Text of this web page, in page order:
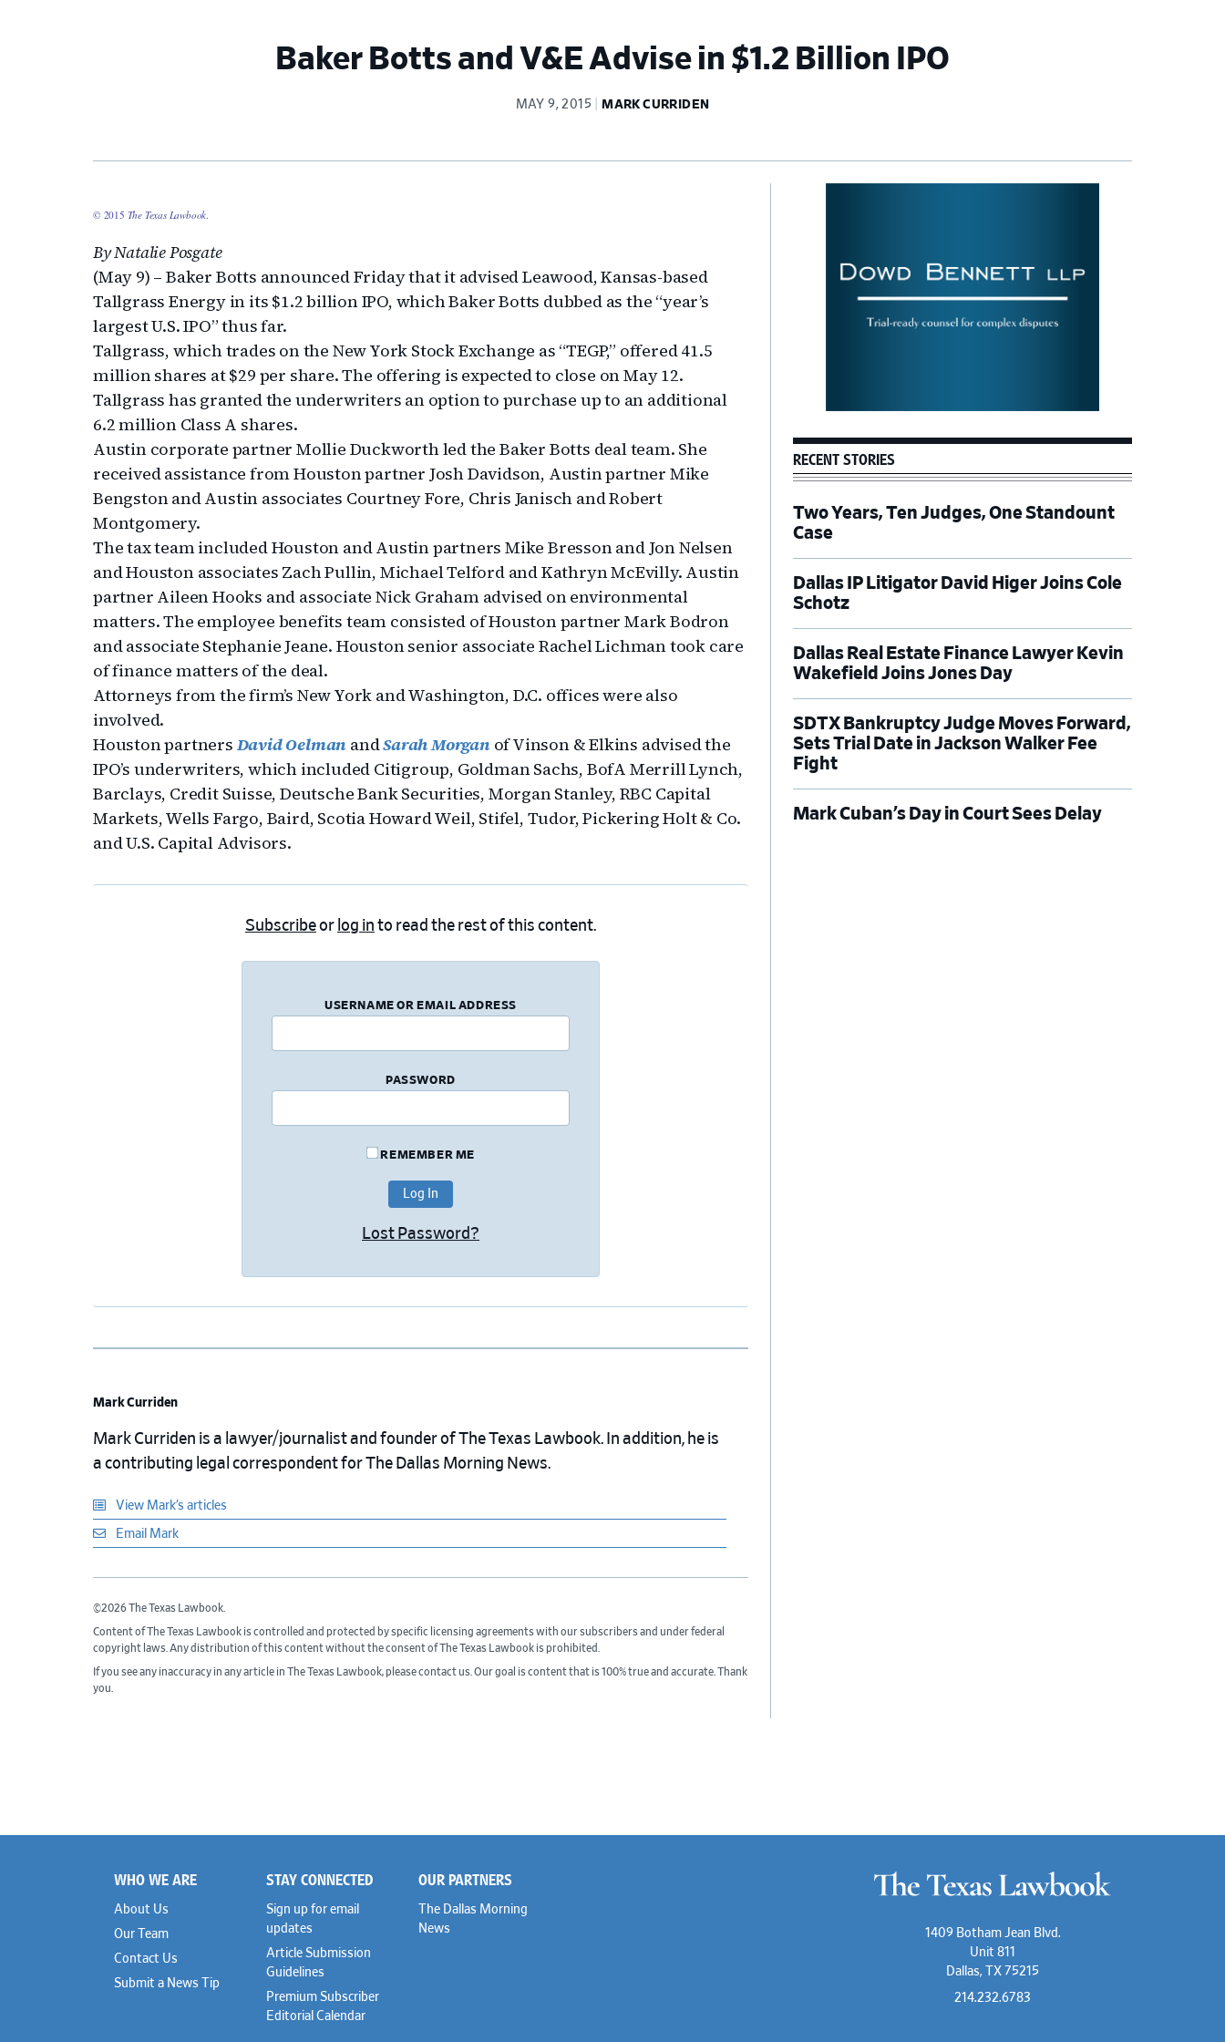
Baker Botts and V&E Advise in $1.2 Billion IPO
MAY 9, 2015 MARK CURRIDEN
© 2015 The Texas Lawbook.
By Natalie Posgate
(May 9) – Baker Botts announced Friday that it advised Leawood, Kansas-based
Tallgrass Energy in its $1.2 billion IPO, which Baker Botts dubbed as the “year’s
largest U.S. IPO” thus far.
Tallgrass, which trades on the New York Stock Exchange as “TEGP,” offered 41.5
million shares at $29 per share. The offering is expected to close on May 12.
Tallgrass has granted the underwriters an option to purchase up to an additional
6.2 million Class A shares.
Austin corporate partner Mollie Duckworth led the Baker Botts deal team. She
received assistance from Houston partner Josh Davidson, Austin partner Mike
Bengston and Austin associates Courtney Fore, Chris Janisch and Robert
Montgomery.
The tax team included Houston and Austin partners Mike Bresson and Jon Nelsen
and Houston associates Zach Pullin, Michael Telford and Kathryn McEvilly. Austin
partner Aileen Hooks and associate Nick Graham advised on environmental
matters. The employee benefits team consisted of Houston partner Mark Bodron
and associate Stephanie Jeane. Houston senior associate Rachel Lichman took care
of finance matters of the deal.
Attorneys from the firm’s New York and Washington, D.C. offices were also
involved.
Houston partners David Oelman andSarah Morganof Vinson & Elkins advised the
IPO’s underwriters, which included Citigroup, Goldman Sachs, BofA Merrill Lynch,
Barclays, Credit Suisse, Deutsche Bank Securities, Morgan Stanley, RBC Capital
Markets, Wells Fargo, Baird, Scotia Howard Weil, Stifel, Tudor, Pickering Holt & Co.
and U.S. Capital Advisors.
Subscribeor log in to read the rest of this content.
USERNAME OR EMAIL ADDRESS
PASSWORD
REMEMBER ME
Lost Password?
Mark Curriden
Mark Curriden is a lawyer/journalist and founder of The Texas Lawbook. In addition, he is
a contributing legal correspondent for The Dallas Morning News.
View Mark’s articles
Email Mark
©2026 The Texas Lawbook.
Content of The Texas Lawbook is controlled and protected by specific licensing agreements with our subscribers and under federal
copyright laws. Any distribution of this content without the consent of The Texas Lawbook is prohibited.
If you see any inaccuracy in any article in The Texas Lawbook, please contact us. Our goal is content that is 100% true and accurate. Thank
you.
RECENT STORIES
Two Years, Ten Judges, One Standount
Case
Dallas IP Litigator David Higer Joins Cole
Schotz
Dallas Real Estate Finance Lawyer Kevin
Wakefield Joins Jones Day
SDTX Bankruptcy Judge Moves Forward,
Sets Trial Date in Jackson Walker Fee
Fight
Mark Cuban’s Day in Court Sees Delay
Footer
WHO WE ARE
About Us
Our Team
Contact Us
Submit a News Tip
STAY CONNECTED
Sign up for email
updates
Article Submission
Guidelines
Premium Subscriber
Editorial Calendar
OUR PARTNERS
The Dallas Morning
News
1409 Botham Jean Blvd.
Unit 811
Dallas, TX 75215
214.232.6783